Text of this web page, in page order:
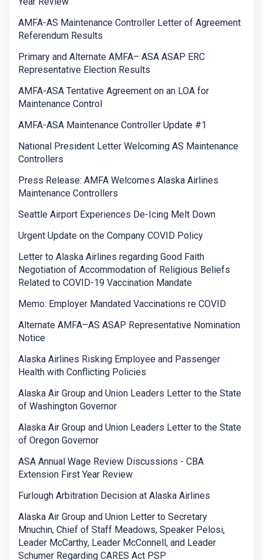
AMFA-AS Maintenance Controller Letter of Agreement
Referendum Results
Primary and Alternate AMFA– ASA ASAP ERC
Representative Election Results
AMFA-ASA Tentative Agreement on an LOA for
Maintenance Control
AMFA-ASA Maintenance Controller Update #1
National President Letter Welcoming AS Maintenance
Controllers
Press Release: AMFA Welcomes Alaska Airlines
Maintenance Controllers
Seattle Airport Experiences De-Icing Melt Down
Urgent Update on the Company COVID Policy
Letter to Alaska Airlines regarding Good Faith
Negotiation of Accommodation of Religious Beliefs
Related to COVID-19 Vaccination Mandate
Memo: Employer Mandated Vaccinations re COVID
Alternate AMFA–AS ASAP Representative Nomination
Notice
Alaska Airlines Risking Employee and Passenger
Health with Conflicting Policies
Alaska Air Group and Union Leaders Letter to the State
of Washington Governor
Alaska Air Group and Union Leaders Letter to the State
of Oregon Governor
ASA Annual Wage Review Discussions - CBA
Extension First Year Review
Furlough Arbitration Decision at Alaska Airlines
Alaska Air Group and Union Letter to Secretary
Mnuchin, Chief of Staff Meadows, Speaker Pelosi,
Leader McCarthy, Leader McConnell, and Leader
Schumer Regarding CARES Act PSP